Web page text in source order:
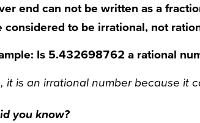
end can not be written as a
considered to be irrational, not
Is 5.432698762 a rational
it is an irrational number because it
you know?